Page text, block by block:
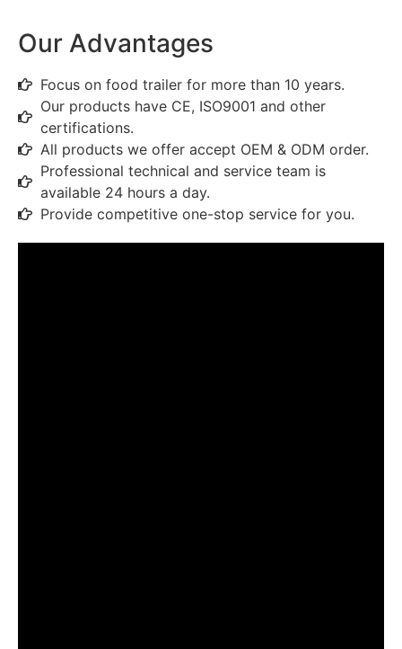
Our Advantages
Focus on food trailer for more than 10 years.
Our products have CE, ISO9001 and other
certifications.
All products we offer accept OEM & ODM order.
Professional technical and service team is
available 24 hours a day.
Provide competitive one-stop service for you.